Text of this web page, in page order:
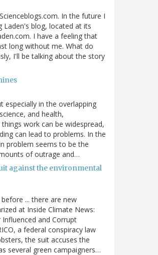
In the future I
Laden's blog, located at its
I have a feeling that
long without me. What do
I'll be talking about the story
especially in the overlapping
and health,
work can be widespread,
can lead to problems. In the
problem seems to be the
of outrage and…
against the environmental
... there are new
at Inside Climate News:
and Corrupt
a federal conspiracy law
the suit accuses the
several green campaigners…